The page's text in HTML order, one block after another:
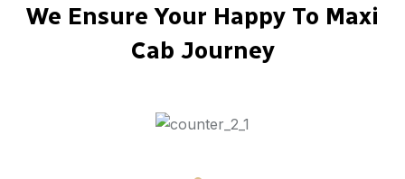
We Ensure Your Happy To Maxi
Cab Journey